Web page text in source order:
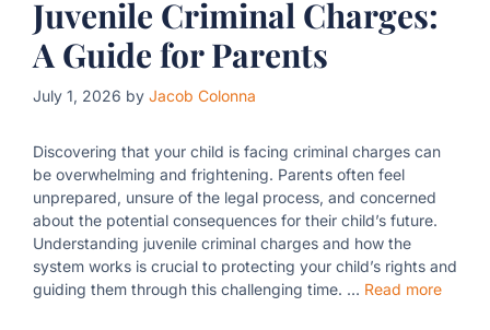
Juvenile Criminal Charges:
A Guide for Parents
July 1, 2026 by Jacob Colonna
Discovering that your child is facing criminal charges can
be overwhelming and frightening. Parents often feel
unprepared, unsure of the legal process, and concerned
about the potential consequences for their child’s future.
Understanding juvenile criminal charges and how the
system works is crucial to protecting your child’s rights and
guiding them through this challenging time. … Read more